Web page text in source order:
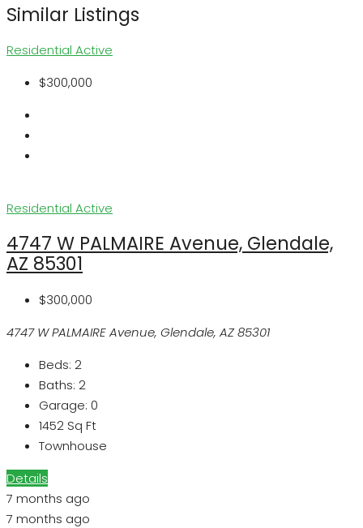
Similar Listings
Residential Active
$300,000
Residential Active
4747 W PALMAIRE Avenue, Glendale,
AZ 85301
$300,000
4747 W PALMAIRE Avenue, Glendale, AZ 85301
Beds: 2
Baths: 2
Garage: 0
1452 Sq Ft
Townhouse
Details
7 months ago
7 months ago